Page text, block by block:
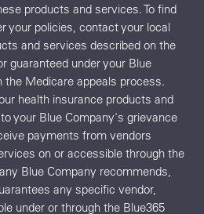
products and services. To find
your policies, contact your local
and services described on the
guaranteed under your Blue
Medicare appeals process.
health insurance products and
your Blue Company's grievance
payments from vendors
on or accessible through the
Blue Company recommends,
any specific vendor,
under or through the Blue365